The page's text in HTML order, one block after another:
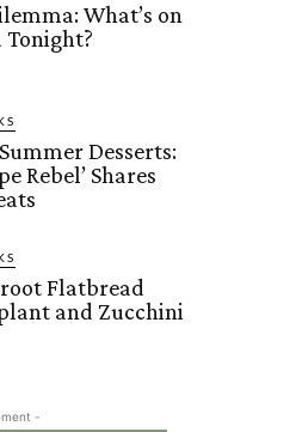
What’s on
Tonight?
Desserts:
Rebel’ Shares
Flatbread
and Zucchini
-